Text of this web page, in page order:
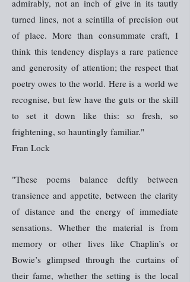
admirably, not an inch of give in its tautly
turned lines, not a scintilla of precision out
of place. More than consummate craft, I
think this tendency displays a rare patience
and generosity of attention; the respect that
poetry owes to the world. Here is a world we
recognise, but few have the guts or the skill
to set it down like this: so fresh, so
frightening, so hauntingly familiar."
Fran Lock
"These poems balance deftly between
transience and appetite, between the clarity
of distance and the energy of immediate
sensations. Whether the material is from
memory or other lives like Chaplin’s or
Bowie’s glimpsed through the curtains of
their fame, whether the setting is the local